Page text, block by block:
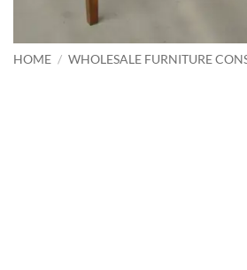
HOME / WHOLESALE FURNITURE